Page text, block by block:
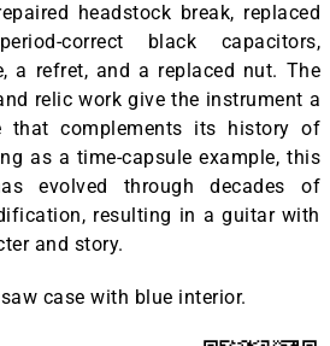
headstock break, replaced
correct black capacitors,
a refret, and a replaced nut. The
relic work give the instrument a
that complements its history of
as a time-capsule example, this
evolved through decades of
resulting in a guitar with
and story.
case with blue interior.